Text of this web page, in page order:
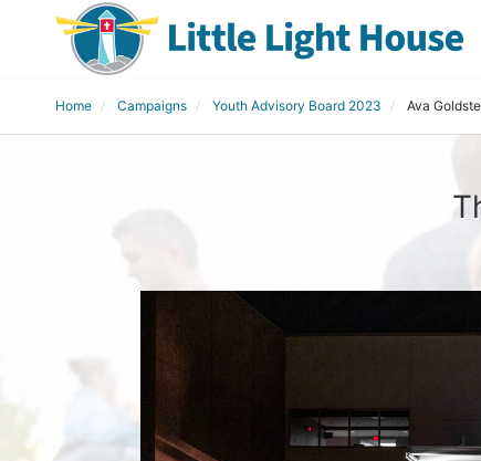
Home Campaigns Youth Advisory Board 2023 Ava